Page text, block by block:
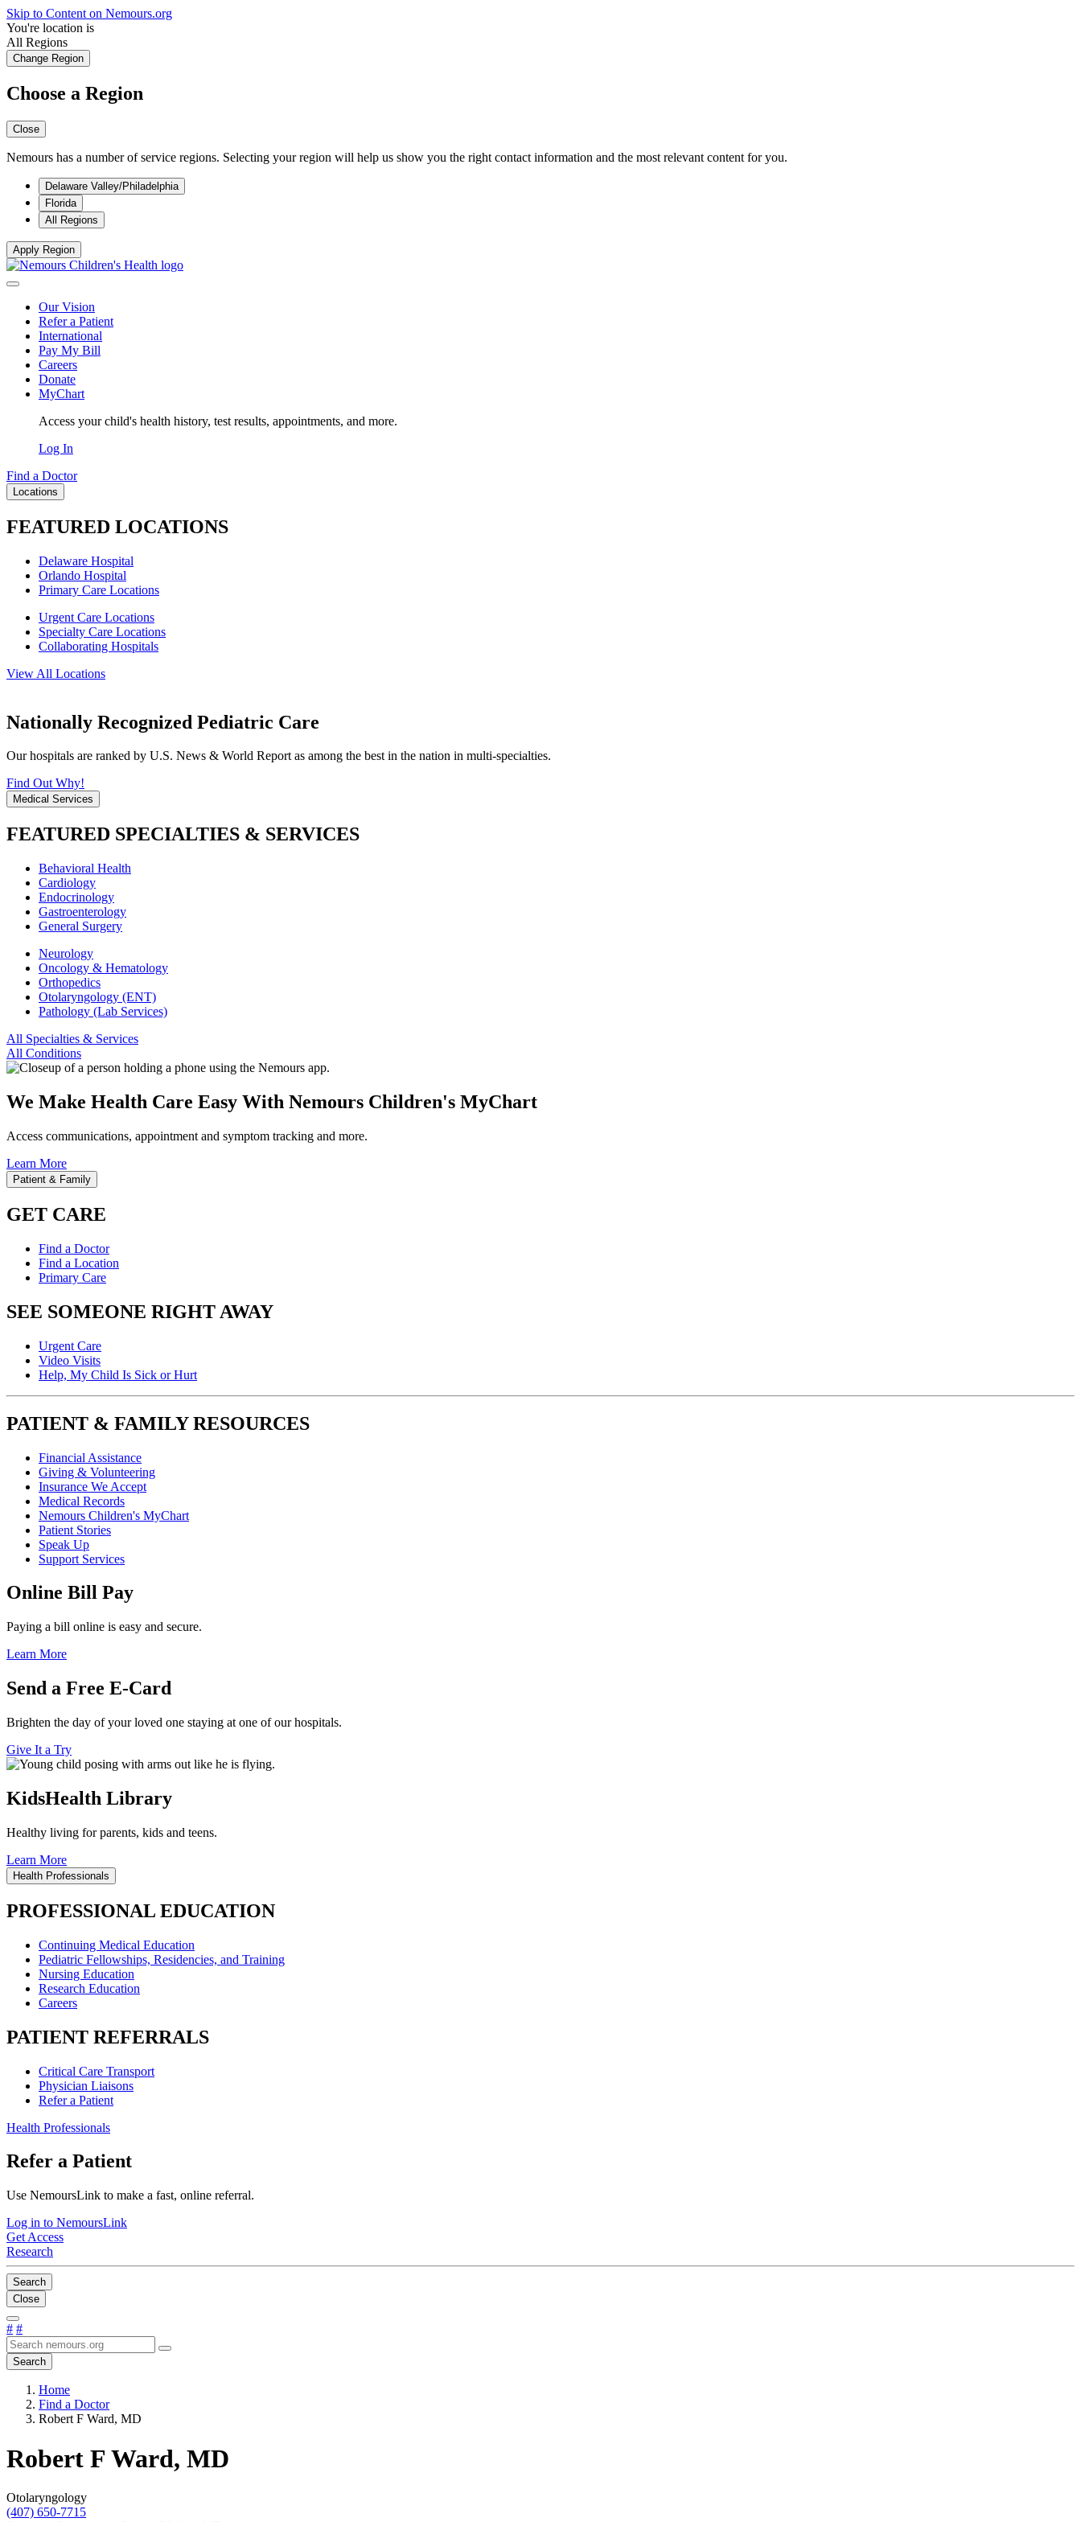
Skip to Content on Nemours.org
You're location is
All Regions
Change Region
Choose a Region
Close
Nemours has a number of service regions. Selecting your region will help us show you the right contact information and the most relevant content for you.
Delaware Valley/Philadelphia
Florida
All Regions
Apply Region
Our Vision
Refer a Patient
International
Pay My Bill
Careers
Donate
MyChart
Access your child's health history, test results, appointments, and more.
Log In
Find a Doctor
Locations
FEATURED LOCATIONS
Delaware Hospital
Orlando Hospital
Primary Care Locations
Urgent Care Locations
Specialty Care Locations
Collaborating Hospitals
View All Locations
Nationally Recognized Pediatric Care
Our hospitals are ranked by U.S. News & World Report as among the best in the nation in multi-specialties.
Find Out Why!
Medical Services
FEATURED SPECIALTIES & SERVICES
Behavioral Health
Cardiology
Endocrinology
Gastroenterology
General Surgery
Neurology
Oncology & Hematology
Orthopedics
Otolaryngology (ENT)
Pathology (Lab Services)
All Specialties & Services
All Conditions
We Make Health Care Easy With Nemours Children's MyChart
Access communications, appointment and symptom tracking and more.
Learn More
Patient & Family
GET CARE
Find a Doctor
Find a Location
Primary Care
SEE SOMEONE RIGHT AWAY
Urgent Care
Video Visits
Help, My Child Is Sick or Hurt
PATIENT & FAMILY RESOURCES
Financial Assistance
Giving & Volunteering
Insurance We Accept
Medical Records
Nemours Children's MyChart
Patient Stories
Speak Up
Support Services
Online Bill Pay
Paying a bill online is easy and secure.
Learn More
Send a Free E-Card
Brighten the day of your loved one staying at one of our hospitals.
Give It a Try
KidsHealth Library
Healthy living for parents, kids and teens.
Learn More
Health Professionals
PROFESSIONAL EDUCATION
Continuing Medical Education
Pediatric Fellowships, Residencies, and Training
Nursing Education
Research Education
Careers
PATIENT REFERRALS
Critical Care Transport
Physician Liaisons
Refer a Patient
Health Professionals
Refer a Patient
Use NemoursLink to make a fast, online referral.
Log in to NemoursLink
Get Access
Research
Search
Close
# #
Search
Home
Find a Doctor
Robert F Ward, MD
Robert F Ward, MD
Otolaryngology
(407) 650-7715